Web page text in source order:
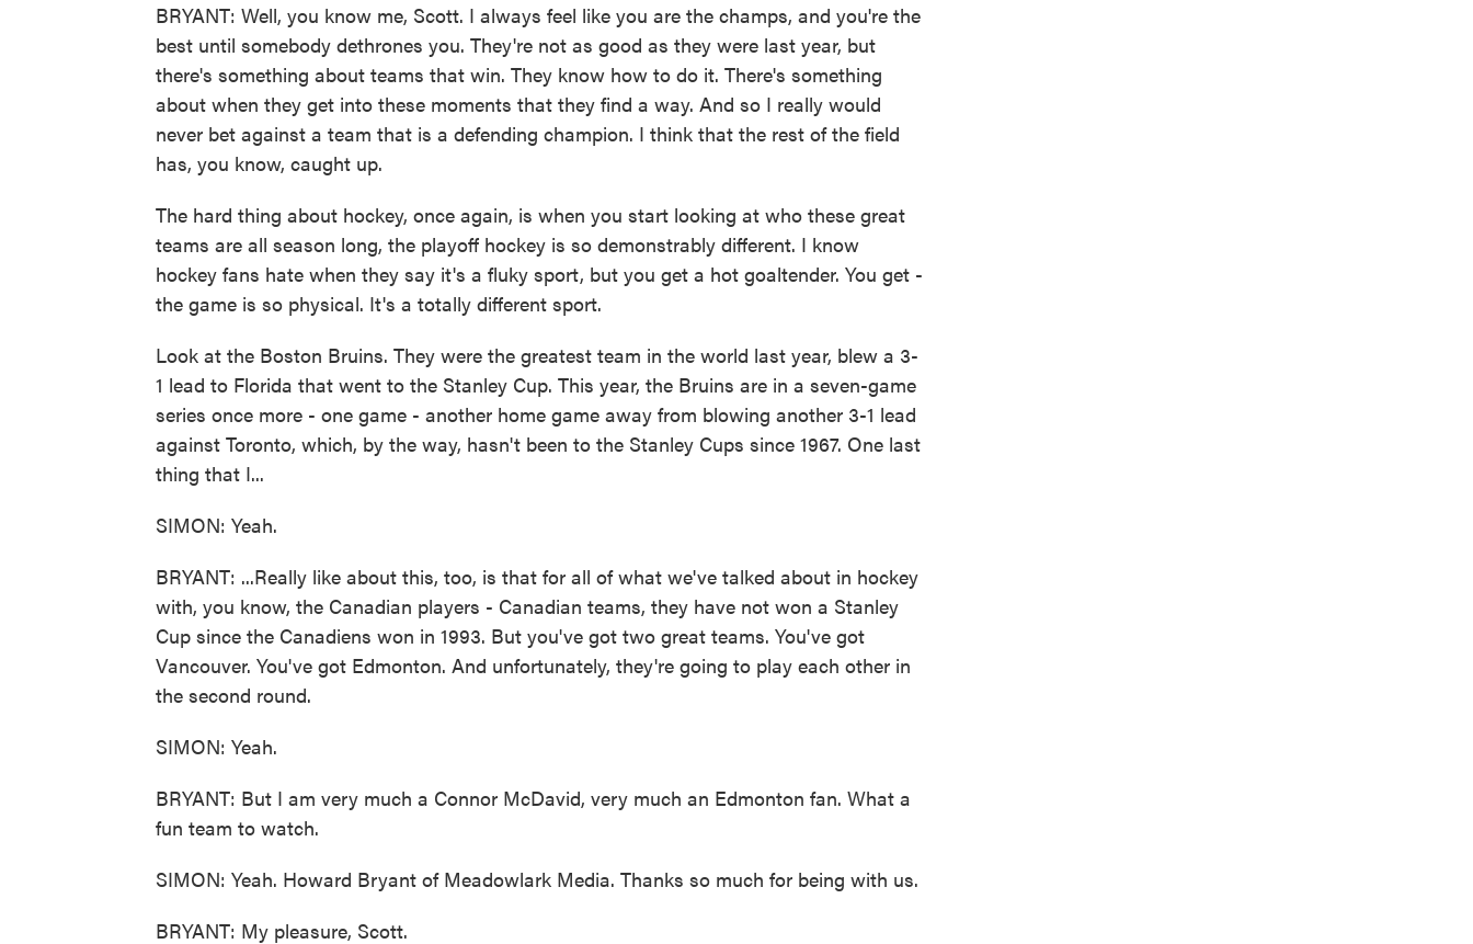
BRYANT: Well, you know me, Scott. I always feel like you are the champs, and you're the
best until somebody dethrones you. They're not as good as they were last year, but
there's something about teams that win. They know how to do it. There's something
about when they get into these moments that they find a way. And so I really would
never bet against a team that is a defending champion. I think that the rest of the field
has, you know, caught up.
The hard thing about hockey, once again, is when you start looking at who these great
teams are all season long, the playoff hockey is so demonstrably different. I know
hockey fans hate when they say it's a fluky sport, but you get a hot goaltender. You get -
the game is so physical. It's a totally different sport.
Look at the Boston Bruins. They were the greatest team in the world last year, blew a 3-
1 lead to Florida that went to the Stanley Cup. This year, the Bruins are in a seven-game
series once more - one game - another home game away from blowing another 3-1 lead
against Toronto, which, by the way, hasn't been to the Stanley Cups since 1967. One last
thing that I...
SIMON: Yeah.
BRYANT: ...Really like about this, too, is that for all of what we've talked about in hockey
with, you know, the Canadian players - Canadian teams, they have not won a Stanley
Cup since the Canadiens won in 1993. But you've got two great teams. You've got
Vancouver. You've got Edmonton. And unfortunately, they're going to play each other in
the second round.
SIMON: Yeah.
BRYANT: But I am very much a Connor McDavid, very much an Edmonton fan. What a
fun team to watch.
SIMON: Yeah. Howard Bryant of Meadowlark Media. Thanks so much for being with us.
BRYANT: My pleasure, Scott.